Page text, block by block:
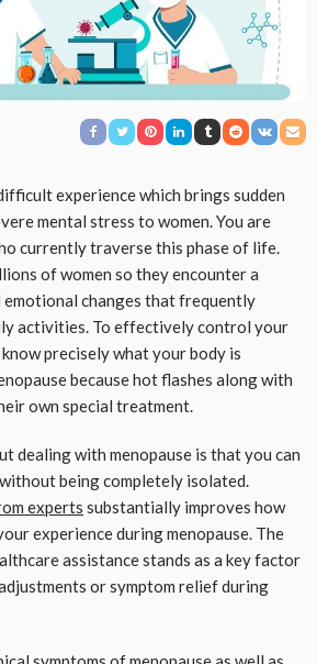
experience which brings sudden
mental stress to women. You are
currently traverse this phase of life.
of women so they encounter a
changes that frequently
activities. To effectively control your
precisely what your body is
because hot flashes along with
own special treatment.
dealing with menopause is that you can
being completely isolated.
experts substantially improves how
experience during menopause. The
assistance stands as a key factor
or symptom relief during